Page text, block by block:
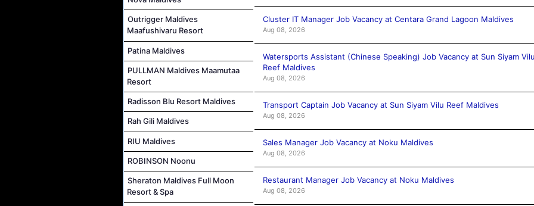
Outrigger Maldives
Maafushivaru Resort
Patina Maldives
PULLMAN Maldives Maamutaa
Resort
Radisson Blu Resort Maldives
Rah Gili Maldives
RIU Maldives
ROBINSON Noonu
Sheraton Maldives Full Moon
Resort & Spa
Cluster IT Manager Job Vacancy at Centara Grand Lagoon Maldives
Aug 08, 2026
Watersports Assistant (Chinese Speaking) Job Vacancy at Sun Siyam
Reef Maldives
Aug 08, 2026
Transport Captain Job Vacancy at Sun Siyam Vilu Reef Maldives
Aug 08, 2026
Sales Manager Job Vacancy at Noku Maldives
Aug 08, 2026
Restaurant Manager Job Vacancy at Noku Maldives
Aug 08, 2026